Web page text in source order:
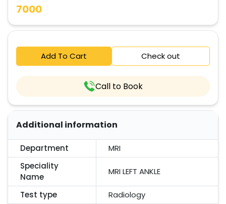
7000
Add To Cart Check out
Call to Book
Additional information
Department
MRI
Speciality
Name
MRI LEFT ANKLE
Test type
Radiology